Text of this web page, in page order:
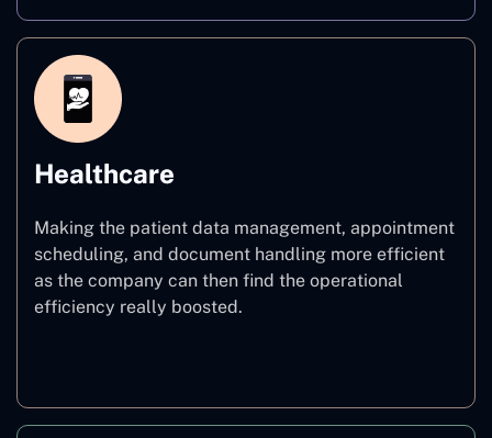
Healthcare
Making the patient data management, appointment
scheduling, and document handling more efficient
as the company can then find the operational
efficiency really boosted.